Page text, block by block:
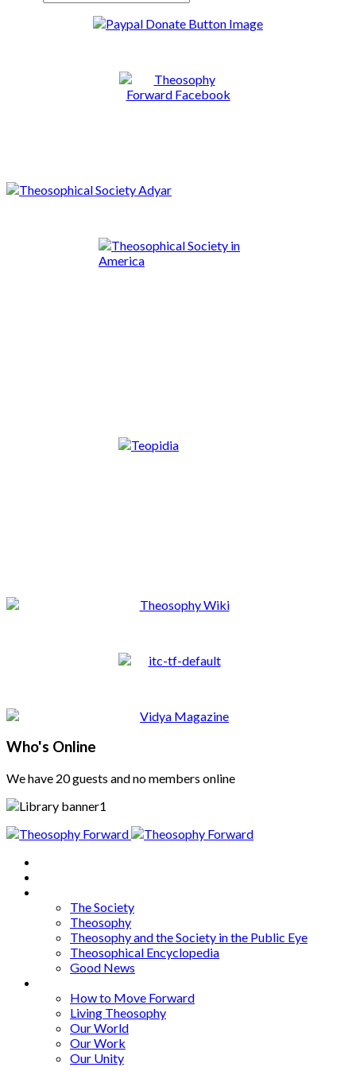
Who's Online
We have 20 guests and no members online
The Society
Theosophy
Theosophy and the Society in the Public Eye
Theosophical Encyclopedia
Good News
How to Move Forward
Living Theosophy
Our World
Our Work
Our Unity